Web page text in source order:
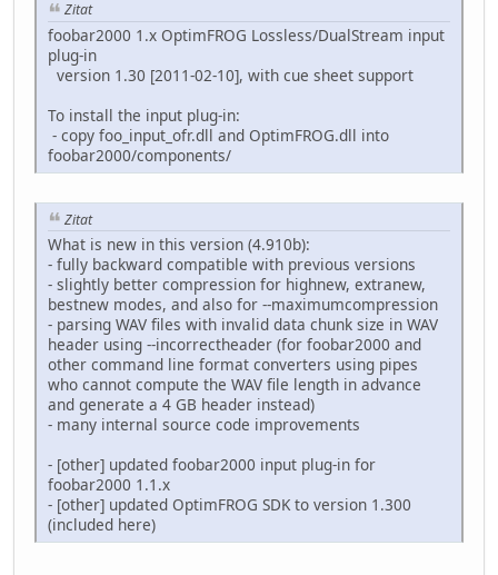
Zitat
foobar2000 1.x OptimFROG Lossless/DualStream input
plug-in
version 1.30 [2011-02-10], with cue sheet support
To install the input plug-in:
- copy foo_input_ofr.dll and OptimFROG.dll into
foobar2000/components/
Zitat
What is new in this version (4.910b):
- fully backward compatible with previous versions
- slightly better compression for highnew, extranew,
bestnew modes, and also for --maximumcompression
- parsing WAV files with invalid data chunk size in WAV
header using --incorrectheader (for foobar2000 and
other command line format converters using pipes
who cannot compute the WAV file length in advance
and generate a 4 GB header instead)
- many internal source code improvements
- [other] updated foobar2000 input plug-in for
foobar2000 1.1.x
- [other] updated OptimFROG SDK to version 1.300
(included here)